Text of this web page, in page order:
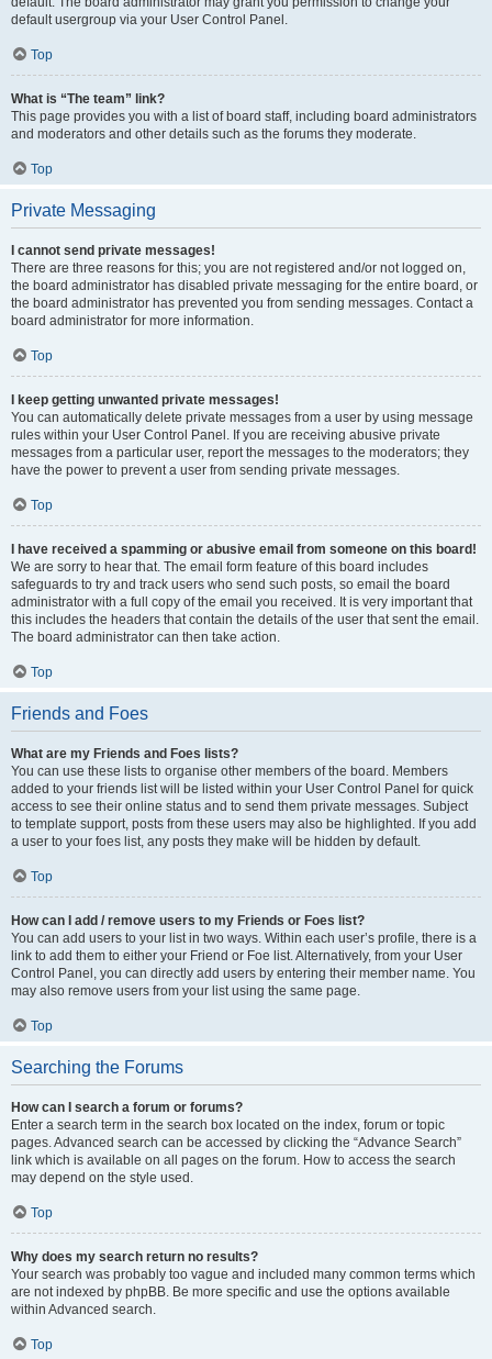
default usergroup via your User Control Panel.
Top
What is “The team” link?
This page provides you with a list of board staff, including board administrators
and moderators and other details such as the forums they moderate.
Top
Private Messaging
I cannot send private messages!
There are three reasons for this; you are not registered and/or not logged on,
the board administrator has disabled private messaging for the entire board, or
the board administrator has prevented you from sending messages. Contact a
board administrator for more information.
Top
I keep getting unwanted private messages!
You can automatically delete private messages from a user by using message
rules within your User Control Panel. If you are receiving abusive private
messages from a particular user, report the messages to the moderators; they
have the power to prevent a user from sending private messages.
Top
I have received a spamming or abusive email from someone on this board!
We are sorry to hear that. The email form feature of this board includes
safeguards to try and track users who send such posts, so email the board
administrator with a full copy of the email you received. It is very important that
this includes the headers that contain the details of the user that sent the email.
The board administrator can then take action.
Top
Friends and Foes
What are my Friends and Foes lists?
You can use these lists to organise other members of the board. Members
added to your friends list will be listed within your User Control Panel for quick
access to see their online status and to send them private messages. Subject
to template support, posts from these users may also be highlighted. If you add
a user to your foes list, any posts they make will be hidden by default.
Top
How can I add / remove users to my Friends or Foes list?
You can add users to your list in two ways. Within each user’s profile, there is a
link to add them to either your Friend or Foe list. Alternatively, from your User
Control Panel, you can directly add users by entering their member name. You
may also remove users from your list using the same page.
Top
Searching the Forums
How can I search a forum or forums?
Enter a search term in the search box located on the index, forum or topic
pages. Advanced search can be accessed by clicking the “Advance Search”
link which is available on all pages on the forum. How to access the search
may depend on the style used.
Top
Why does my search return no results?
Your search was probably too vague and included many common terms which
are not indexed by phpBB. Be more specific and use the options available
within Advanced search.
Top